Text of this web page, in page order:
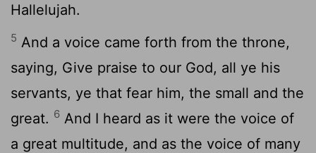
Hallelujah.
5 And a voice came forth from the throne,
saying, Give praise to our God, all ye his
servants, ye that fear him, the small and the
great. 6 And I heard as it were the voice of
a great multitude, and as the voice of many